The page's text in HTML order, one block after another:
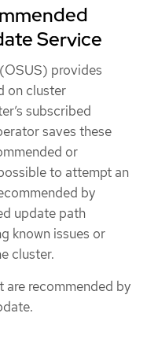
Service
provides
on cluster
subscribed
saves these
or
to attempt an
by
update path
known issues or
cluster.
are recommended by